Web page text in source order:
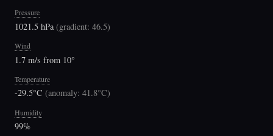
Pressure
1021.5 hPa(gradient: 46.5)
Wind
1.7 m/s from 10°
Temperature
-29.5°C (anomaly: 41.8°C)
Humidity
99%